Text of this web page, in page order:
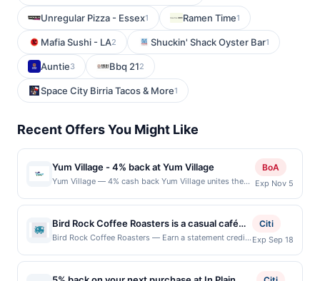
Unregular Pizza - Essex1 Ramen Time1
Mafia Sushi - LA2 Shuckin' Shack Oyster Bar1
Auntie3 Bbq 212
Space City Birria Tacos & More1
Recent Offers You Might Like
Yum Village - 4% back at Yum Village
Yum Village — 4% cash back Yum Village unites the
convenience, delivery-friendly service, and vibrant,
retail-ready Afro-Caribbean cuisine, all in one place.
Rooted in a mission of social impact, the team
champions living wages and sources 85% of
ingredients locally to strengthen the surrounding
meals by skilled chefs or explore a curated selection
BoA
Exp Nov 5
Bird Rock Coffee Roasters is a casual café
focused on sustainably sourced, small-batch
Bird Rock Coffee Roasters — Earn a statement credit
participating local restaurants. This offer is not
eligible for redemption on Sat & Sun. Awarded on
Citi
Exp Sep 18